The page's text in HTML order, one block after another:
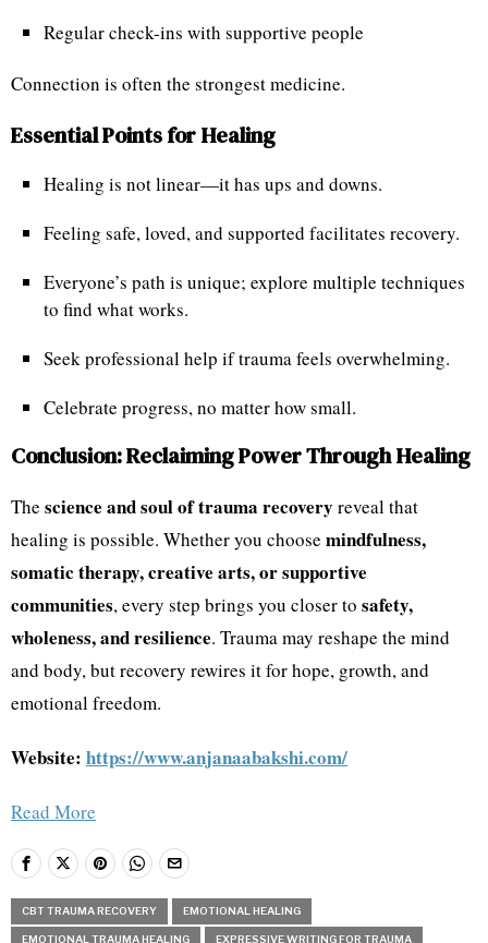
Regular check-ins with supportive people
Connection is often the strongest medicine.
Essential Points for Healing
Healing is not linear—it has ups and downs.
Feeling safe, loved, and supported facilitates recovery.
Everyone’s path is unique; explore multiple techniques
to find what works.
Seek professional help if trauma feels overwhelming.
Celebrate progress, no matter how small.
Conclusion: Reclaiming Power Through Healing
The science and soul of trauma recovery reveal that
healing is possible. Whether you choose mindfulness,
somatic therapy, creative arts, or supportive
communities, every step brings you closer to safety,
wholeness, and resilience. Trauma may reshape the mind
and body, but recovery rewires it for hope, growth, and
emotional freedom.
Website: https://www.anjanaabakshi.com/
Read More
CBT TRAUMA RECOVERY EMOTIONAL HEALING
EMOTIONAL TRAUMA HEALING EXPRESSIVE WRITING FOR TRAUMA